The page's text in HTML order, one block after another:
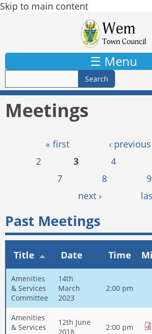
Skip to main content
☰ Menu
Meetings
« first ‹ previous
2
3 4
7
8 9
next ›
Past Meetings
Title Date Time
Amenities
& Services
Committee
14th
March
2023
2:00 pm
Amenities
& Services
12th June
2018
2:00 pm